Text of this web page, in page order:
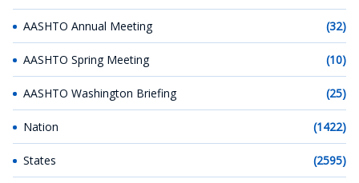
AASHTO Annual Meeting (32)
AASHTO Spring Meeting (10)
AASHTO Washington Briefing (25)
Nation (1422)
States (2595)